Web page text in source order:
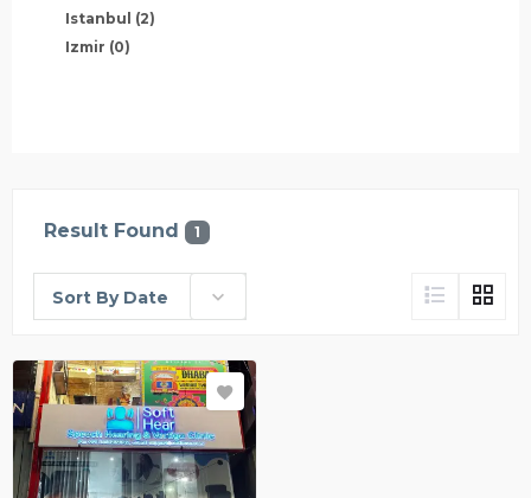
Istanbul (2)
Izmir (0)
Result Found 1
Sort By Date